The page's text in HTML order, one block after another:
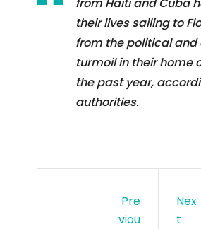
from Haiti and Cuba
their lives sailing to
from the political
turmoil in their home
the past year,
authorities.
Pre
Viou
Nex
T